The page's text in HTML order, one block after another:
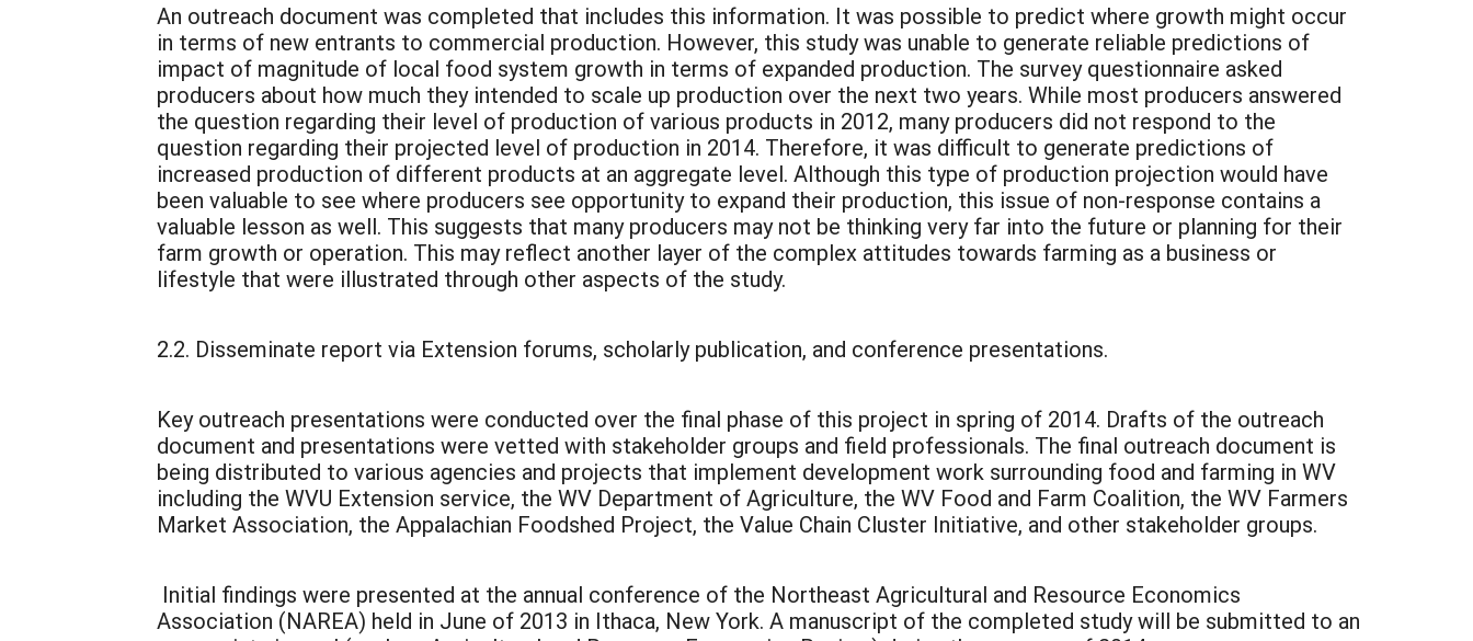
An outreach document was completed that includes this information. It was possible to predict where growth might occur
in terms of new entrants to commercial production. However, this study was unable to generate reliable predictions of
impact of magnitude of local food system growth in terms of expanded production. The survey questionnaire asked
producers about how much they intended to scale up production over the next two years. While most producers answered
the question regarding their level of production of various products in 2012, many producers did not respond to the
question regarding their projected level of production in 2014. Therefore, it was difficult to generate predictions of
increased production of different products at an aggregate level. Although this type of production projection would have
been valuable to see where producers see opportunity to expand their production, this issue of non-response contains a
valuable lesson as well. This suggests that many producers may not be thinking very far into the future or planning for their
farm growth or operation. This may reflect another layer of the complex attitudes towards farming as a business or
lifestyle that were illustrated through other aspects of the study.
2.2. Disseminate report via Extension forums, scholarly publication, and conference presentations.
Key outreach presentations were conducted over the final phase of this project in spring of 2014. Drafts of the outreach
document and presentations were vetted with stakeholder groups and field professionals. The final outreach document is
being distributed to various agencies and projects that implement development work surrounding food and farming in WV
including the WVU Extension service, the WV Department of Agriculture, the WV Food and Farm Coalition, the WV Farmers
Market Association, the Appalachian Foodshed Project, the Value Chain Cluster Initiative, and other stakeholder groups.
Initial findings were presented at the annual conference of the Northeast Agricultural and Resource Economics
Association (NAREA) held in June of 2013 in Ithaca, New York. A manuscript of the completed study will be submitted to an